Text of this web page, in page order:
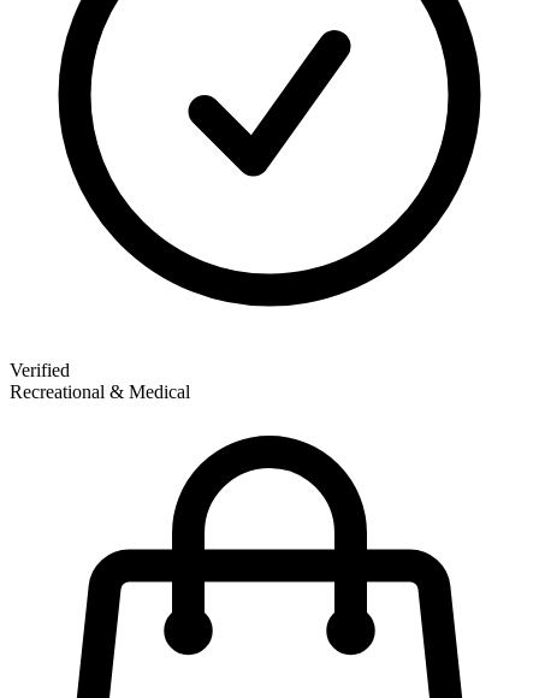
Verified
Recreational & Medical